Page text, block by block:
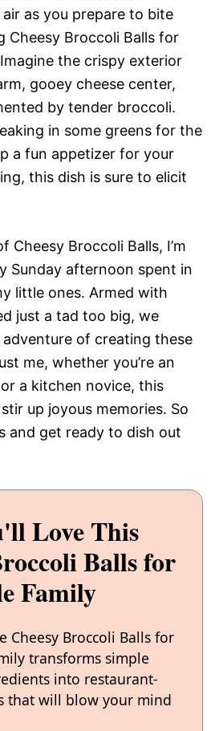
as you prepare to bite
Cheesy Broccoli Balls for
the crispy exterior
gooey cheese center,
by tender broccoli.
in some greens for the
a fun appetizer for your
this dish is sure to elicit
Cheesy Broccoli Balls, I’m
Sunday afternoon spent in
little ones. Armed with
just a tad too big, we
of creating these
me, whether you’re an
a kitchen novice, this
up joyous memories. So
and get ready to dish out
Love This
Balls for
Family
Cheesy Broccoli Balls for
transforms simple
into restaurant-
that will blow your mind